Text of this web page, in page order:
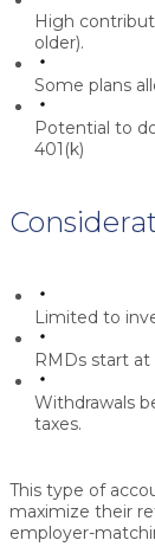
High
older).
Some plans
Potential to
401(k)
Limited to
RMDs start at
Withdrawals
taxes.
This type of
maximize their
employer-